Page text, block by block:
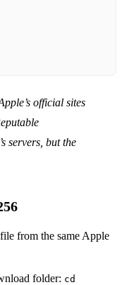
official sites
servers, but the
from the same Apple
folder: cd